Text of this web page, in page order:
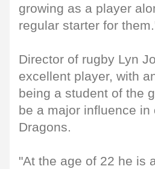
growing as a player
regular starter for
Director of rugby Lyn
excellent player, with
being a student of the
be a major influence
Dragons.
"At the age of 22 he is